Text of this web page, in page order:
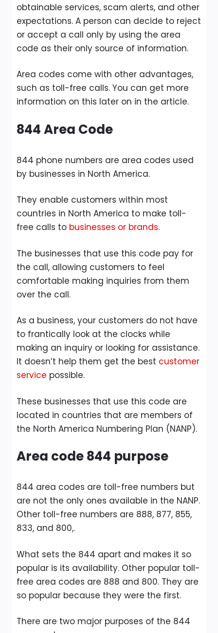
obtainable services, scam alerts, and other
expectations. A person can decide to reject
or accept a call only by using the area
code as their only source of information.
Area codes come with other advantages,
such as toll-free calls. You can get more
information on this later on in the article.
844 Area Code
844 phone numbers are area codes used
by businesses in North America.
They enable customers within most
countries in North America to make toll-
free calls to businesses or brands.
The businesses that use this code pay for
the call, allowing customers to feel
comfortable making inquiries from them
over the call.
As a business, your customers do not have
to frantically look at the clocks while
making an inquiry or looking for assistance.
It doesn’t help them get the best customer
service possible.
These businesses that use this code are
located in countries that are members of
the North America Numbering Plan (NANP).
Area code 844 purpose
844 area codes are toll-free numbers but
are not the only ones available in the NANP.
Other toll-free numbers are 888, 877, 855,
833, and 800,.
What sets the 844 apart and makes it so
popular is its availability. Other popular toll-
free area codes are 888 and 800. They are
so popular because they were the first.
There are two major purposes of the 844